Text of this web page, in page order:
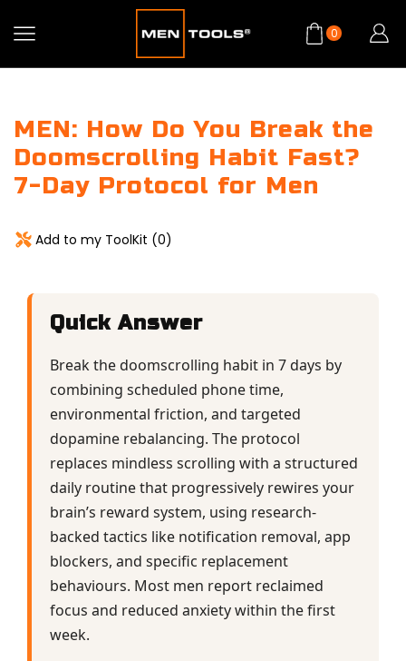
0
MEN: How Do You Break the
Doomscrolling Habit Fast?
7-Day Protocol for Men
Add to my ToolKit (0)
Quick Answer
Break the doomscrolling habit in 7 days by
combining scheduled phone time,
environmental friction, and targeted
dopamine rebalancing. The protocol
replaces mindless scrolling with a structured
daily routine that progressively rewires your
brain’s reward system, using research-
backed tactics like notification removal, app
blockers, and specific replacement
behaviours. Most men report reclaimed
focus and reduced anxiety within the first
week.